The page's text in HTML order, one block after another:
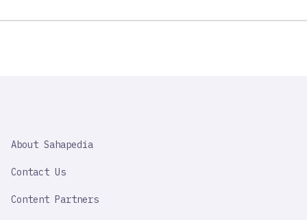
IMPORTANT
About Sahapedia
Contact Us
Content Partners